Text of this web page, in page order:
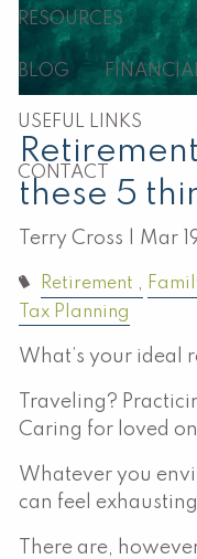
RESOURCES
BLOG
USEFUL LINKS
CONTACT
these 5
Terry Cross | Mar
Retirement
Tax Planning
What’s your ideal
Traveling?
Caring for loved
Whatever you
can feel
There are,